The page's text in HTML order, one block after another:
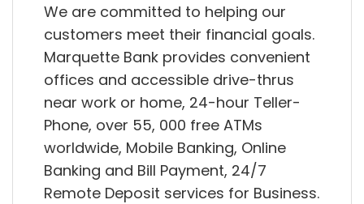
We are committed to helping our
customers meet their financial goals.
Marquette Bank provides convenient
offices and accessible drive-thrus
near work or home, 24-hour Teller-
Phone, over 55, 000 free ATMs
worldwide, Mobile Banking, Online
Banking and Bill Payment, 24/7
Remote Deposit services for Business.